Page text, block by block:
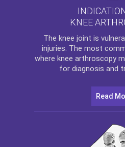
KNEE
The knee joint is
injuries. The most
where knee arthroscopy
for diagnosis and
Read